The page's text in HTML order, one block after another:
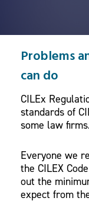
Problems
can do
CILEx
standards of
some law
Everyone we
the CILEX
out the
expect from